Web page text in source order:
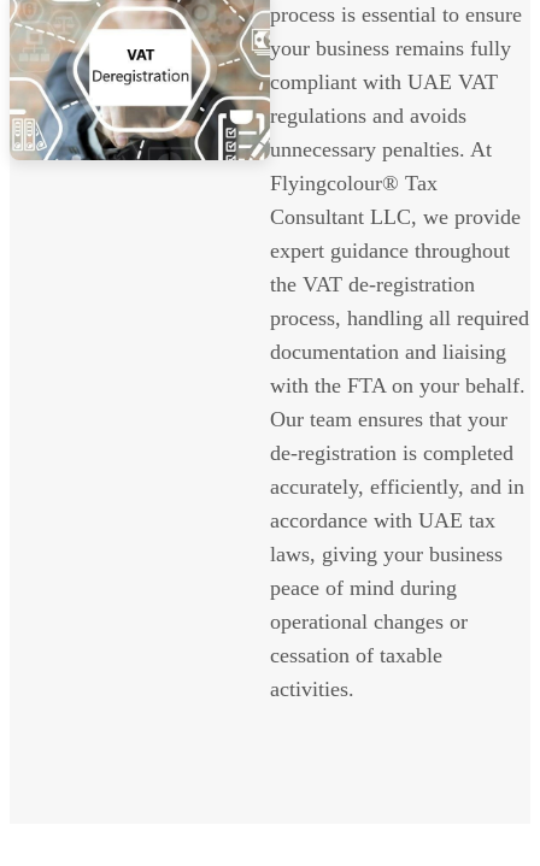
process is essential to ensure
your business remains fully
compliant with UAE VAT
regulations and avoids
unnecessary penalties. At
Flyingcolour® Tax
Consultant LLC, we provide
expert guidance throughout
the VAT de-registration
process, handling all required
documentation and liaising
with the FTA on your behalf.
Our team ensures that your
de-registration is completed
accurately, efficiently, and in
accordance with UAE tax
laws, giving your business
peace of mind during
operational changes or
cessation of taxable
activities.